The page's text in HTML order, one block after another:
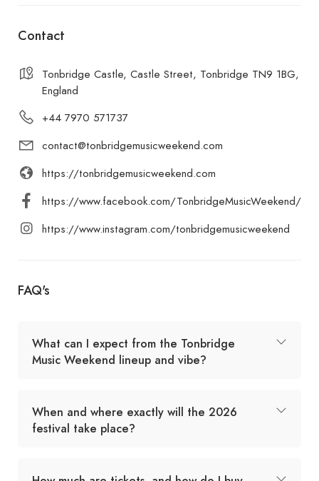
Contact
Tonbridge Castle, Castle Street, Tonbridge TN9 1BG,
England
+44 7970 571737
contact@tonbridgemusicweekend.com
https://tonbridgemusicweekend.com
https://www.facebook.com/TonbridgeMusicWeekend/
https://www.instagram.com/tonbridgemusicweekend
FAQ's
What can I expect from the Tonbridge
Music Weekend lineup and vibe?
When and where exactly will the 2026
festival take place?